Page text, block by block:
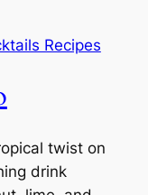
Recipes
twist on
drink